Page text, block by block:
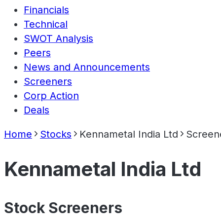
Financials
Technical
SWOT Analysis
Peers
News and Announcements
Screeners
Corp Action
Deals
Home Stocks Kennametal India Ltd
Kennametal India Ltd
Stock Screeners